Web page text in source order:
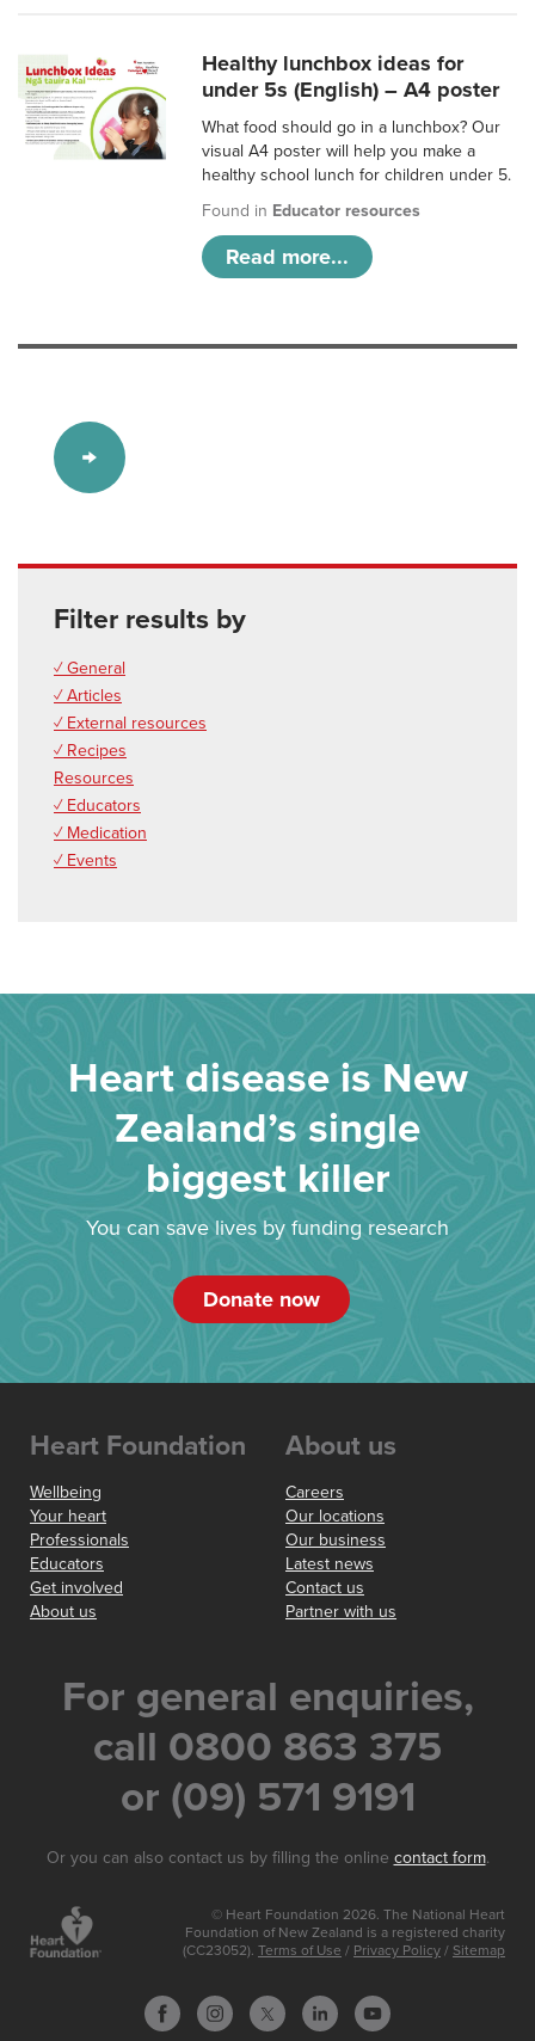
Healthy lunchbox ideas for
under 5s (English) – A4 poster
What food should go in a lunchbox? Our
visual A4 poster will help you make a
healthy school lunch for children under 5.
Found in Educator resources
Read more...
Filter results by
✓ General
✓ Articles
✓ External resources
✓ Recipes
Resources
✓ Educators
✓ Medication
✓ Events
Heart disease is New
Zealand’s single
biggest killer
You can save lives by funding research
Donate now
Heart Foundation
Wellbeing
Your heart
Professionals
Educators
Get involved
About us
About us
Careers
Our locations
Our business
Latest news
Contact us
Partner with us
For general enquiries,
call 0800 863 375
or (09) 571 9191
Or you can also contact us by filling the online contact form.
© Heart Foundation 2026. The National Heart
Foundation of New Zealand is a registered charity
(CC23052). Terms of Use / Privacy Policy / Sitemap